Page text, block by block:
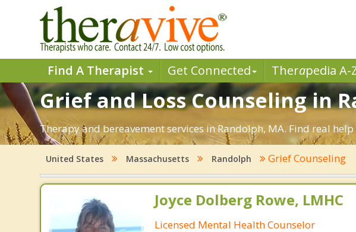
Find A Therapist Get Connected Therapedia A-
Grief and Loss Counseling in
Therapy and bereavement services in Randolph, MA. Find real
United States Massachusetts Randolph Grief Counseling
Joyce Dolberg Rowe, LMHC
Licensed Mental Health Counselor